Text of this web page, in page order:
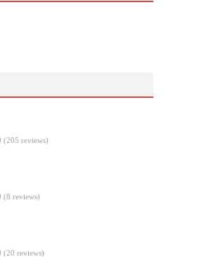
(205 reviews)
(8 reviews)
(20 reviews)